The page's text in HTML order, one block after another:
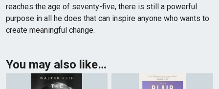
reaches the age of seventy-five, there is still a powerful
purpose in all he does that can inspire anyone who wants to
create meaningful change.
You may also like…